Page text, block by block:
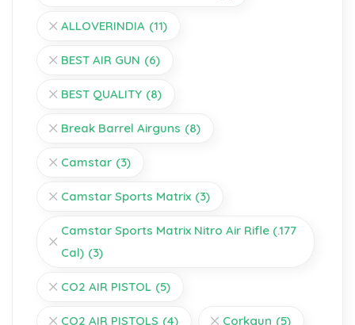
ALLOVERINDIA (11)
BEST AIR GUN (6)
BEST QUALITY (8)
Break Barrel Airguns (8)
Camstar (3)
Camstar Sports Matrix (3)
Camstar Sports Matrix Nitro Air Rifle (.177
Cal) (3)
CO2 AIR PISTOL (5)
CO2 AIR PISTOLS (4) Corkgun (5)